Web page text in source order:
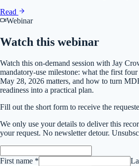
Read
Webinar
Watch this webinar
Watch this on-demand session with Jay
mandatory-use milestone: what the first
May 28, 2026 matters, and how to turn
readiness into a practical plan.
Fill out the short form to receive the
We only use your details to deliver this
your request. No newsletter detour.
First name *